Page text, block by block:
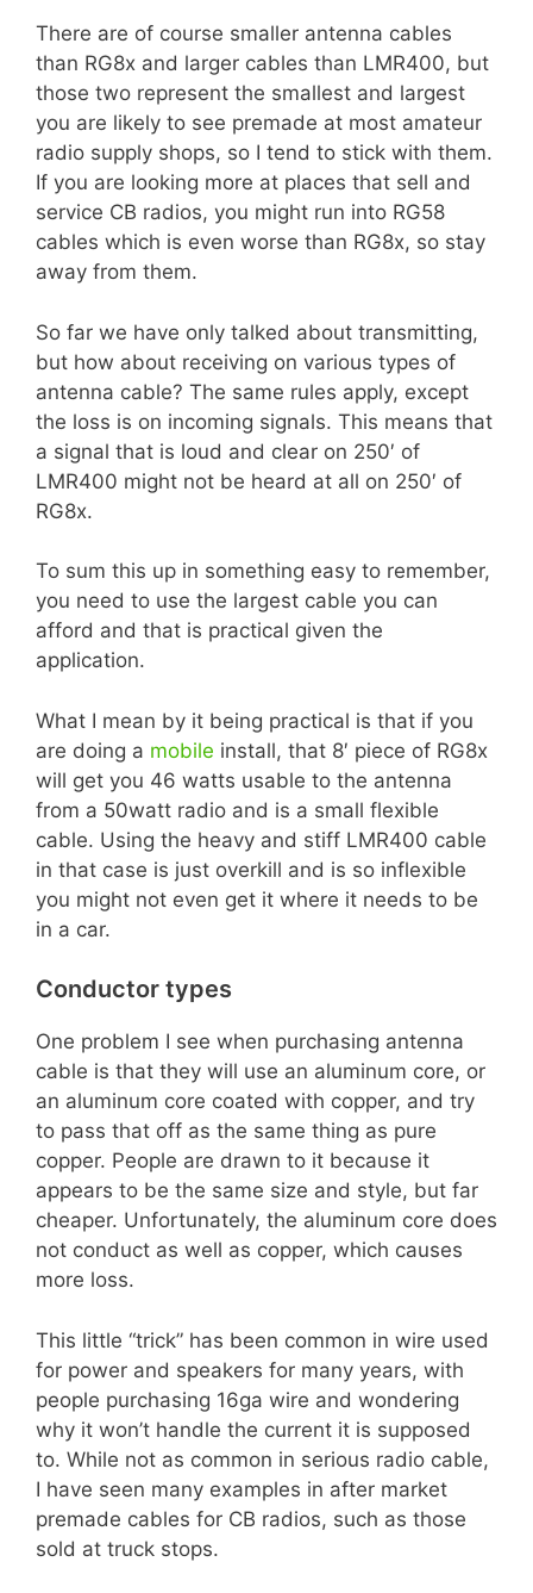
There are of course smaller antenna cables
than RG8x and larger cables than LMR400, but
those two represent the smallest and largest
you are likely to see premade at most amateur
radio supply shops, so I tend to stick with them.
If you are looking more at places that sell and
service CB radios, you might run into RG58
cables which is even worse than RG8x, so stay
away from them.
So far we have only talked about transmitting,
but how about receiving on various types of
antenna cable? The same rules apply, except
the loss is on incoming signals. This means that
a signal that is loud and clear on 250′ of
LMR400 might not be heard at all on 250′ of
RG8x.
To sum this up in something easy to remember,
you need to use the largest cable you can
afford and that is practical given the
application.
What I mean by it being practical is that if you
are doing a mobile install, that 8′ piece of RG8x
will get you 46 watts usable to the antenna
from a 50watt radio and is a small flexible
cable. Using the heavy and stiff LMR400 cable
in that case is just overkill and is so inflexible
you might not even get it where it needs to be
in a car.
Conductor types
One problem I see when purchasing antenna
cable is that they will use an aluminum core, or
an aluminum core coated with copper, and try
to pass that off as the same thing as pure
copper. People are drawn to it because it
appears to be the same size and style, but far
cheaper. Unfortunately, the aluminum core does
not conduct as well as copper, which causes
more loss.
This little “trick” has been common in wire used
for power and speakers for many years, with
people purchasing 16ga wire and wondering
why it won’t handle the current it is supposed
to. While not as common in serious radio cable,
I have seen many examples in after market
premade cables for CB radios, such as those
sold at truck stops.